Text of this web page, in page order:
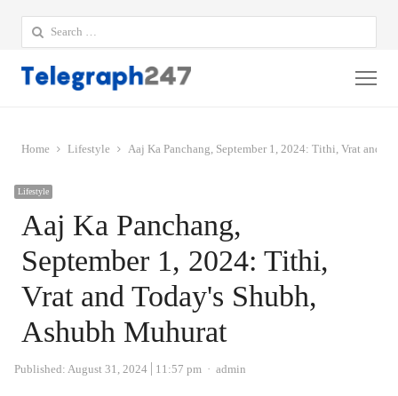
Search
for:
Home Lifestyle Aaj Ka Panchang, September 1, 2024: Tithi, Vrat and
Lifestyle
Aaj Ka Panchang,
September 1, 2024: Tithi,
Vrat and Today's Shubh,
Ashubh Muhurat
Published: August 31, 2024 11:57 pm Author
admin